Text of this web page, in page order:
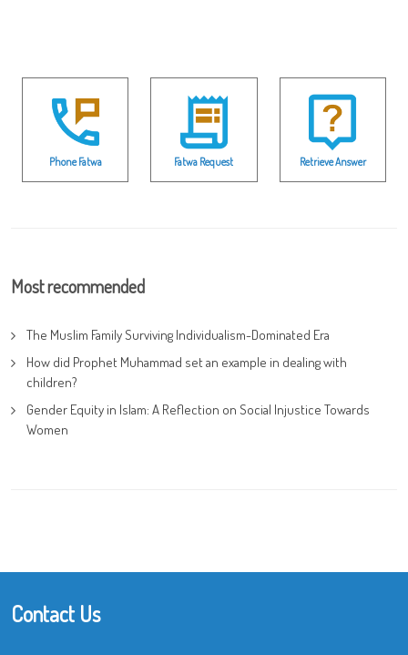
Phone Fatwa Fatwa Request Retrieve Answer
Most recommended
The Muslim Family Surviving Individualism-Dominated Era
How did Prophet Muhammad set an example in dealing with
children?
Gender Equity in Islam: A Reflection on Social Injustice Towards
Women
Contact Us